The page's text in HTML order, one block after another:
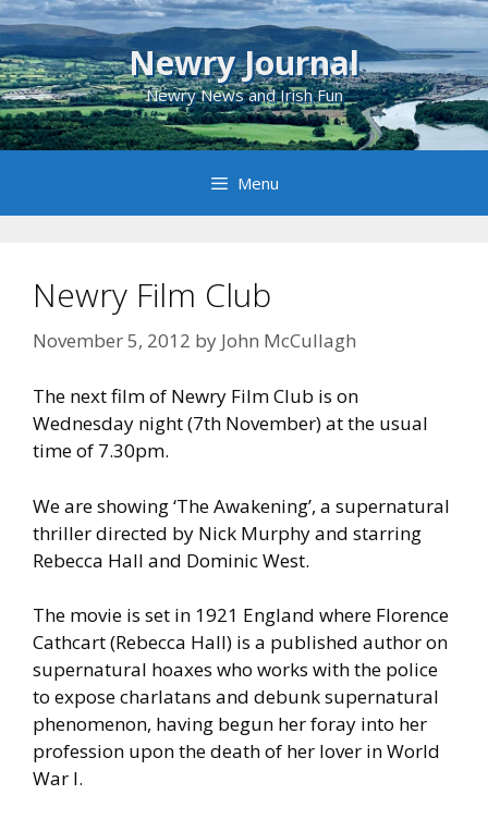
Skip
to
content
Newry Journal
Newry News and Irish Fun
Menu
Newry Film Club
November 5, 2012 by John McCullagh
The next film of Newry Film Club is on
Wednesday night (7th November) at the usual
time of 7.30pm.
We are showing ‘The Awakening’, a supernatural
thriller directed by Nick Murphy and starring
Rebecca Hall and Dominic West.
The movie is set in 1921 England where Florence
Cathcart (Rebecca Hall) is a published author on
supernatural hoaxes who works with the police
to expose charlatans and debunk supernatural
phenomenon, having begun her foray into her
profession upon the death of her lover in World
War I.